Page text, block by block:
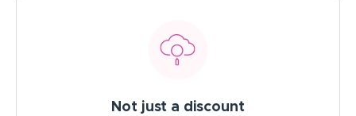
Not just a discount